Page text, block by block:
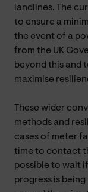
landlines. The
to ensure a
the event of a
from the UK
beyond this and
maximise
These wider
methods and
cases of meter
time to contact
possible to wait
progress is